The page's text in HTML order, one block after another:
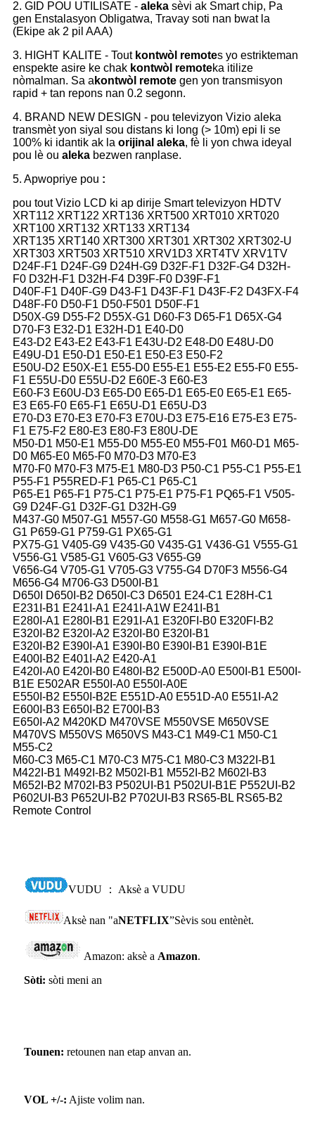
2. GID POU UTILISATE - aleka sèvi ak Smart chip, Pa
gen Enstalasyon Obligatwa, Travay soti nan bwat la
(Ekipe ak 2 pil AAA)
3. HIGHT KALITE - Tout kontwòl remotes yo estrikteman
enspekte asire ke chak kontwòl remoteka itilize
nòmalman. Sa a kontwòl remote gen yon transmisyon
rapid + tan repons nan 0.2 segonn.
4. BRAND NEW DESIGN - pou televizyon Vizio aleka
transmèt yon siyal sou distans ki long (> 10m) epi li se
100% ki idantik ak la orijinal aleka, fè li yon chwa ideyal
pou lè ou aleka bezwen ranplase.
5. Apwopriye pou :
pou tout Vizio LCD ki ap dirije Smart televizyon HDTV
XRT112 XRT122 XRT136 XRT500 XRT010 XRT020
XRT100 XRT132 XRT133 XRT134
XRT135 XRT140 XRT300 XRT301 XRT302 XRT302-U
XRT303 XRT503 XRT510 XRV1D3 XRT4TV XRV1TV
D24F-F1 D24F-G9 D24H-G9 D32F-F1 D32F-G4 D32H-
F0 D32H-F1 D32H-F4 D39F-F0 D39F-F1
D40F-F1 D40F-G9 D43-F1 D43F-F1 D43F-F2 D43FX-F4
D48F-F0 D50-F1 D50-F501 D50F-F1
D50X-G9 D55-F2 D55X-G1 D60-F3 D65-F1 D65X-G4
D70-F3 E32-D1 E32H-D1 E40-D0
E43-D2 E43-E2 E43-F1 E43U-D2 E48-D0 E48U-D0
E49U-D1 E50-D1 E50-E1 E50-E3 E50-F2
E50U-D2 E50X-E1 E55-D0 E55-E1 E55-E2 E55-F0 E55-
F1 E55U-D0 E55U-D2 E60E-3 E60-E3
E60-F3 E60U-D3 E65-D0 E65-D1 E65-E0 E65-E1 E65-
E3 E65-F0 E65-F1 E65U-D1 E65U-D3
E70-D3 E70-E3 E70-F3 E70U-D3 E75-E16 E75-E3 E75-
F1 E75-F2 E80-E3 E80-F3 E80U-DE
M50-D1 M50-E1 M55-D0 M55-E0 M55-F01 M60-D1 M65-
D0 M65-E0 M65-F0 M70-D3 M70-E3
M70-F0 M70-F3 M75-E1 M80-D3 P50-C1 P55-C1 P55-E1
P55-F1 P55RED-F1 P65-C1 P65-C1
P65-E1 P65-F1 P75-C1 P75-E1 P75-F1 PQ65-F1 V505-
G9 D24F-G1 D32F-G1 D32H-G9
M437-G0 M507-G1 M557-G0 M558-G1 M657-G0 M658-
G1 P659-G1 P759-G1 PX65-G1
PX75-G1 V405-G9 V435-G0 V435-G1 V436-G1 V555-G1
V556-G1 V585-G1 V605-G3 V655-G9
V656-G4 V705-G1 V705-G3 V755-G4 D70F3 M556-G4
M656-G4 M706-G3 D500I-B1
D650I D650I-B2 D650I-C3 D6501 E24-C1 E28H-C1
E231I-B1 E241I-A1 E241I-A1W E241I-B1
E280I-A1 E280I-B1 E291I-A1 E320FI-B0 E320FI-B2
E320I-B2 E320I-A2 E320I-B0 E320I-B1
E320I-B2 E390I-A1 E390I-B0 E390I-B1 E390I-B1E
E400I-B2 E401I-A2 E420-A1
E420I-A0 E420I-B0 E480I-B2 E500D-A0 E500I-B1 E500I-
B1E E502AR E550I-A0 E550I-A0E
E550I-B2 E550I-B2E E551D-A0 E551D-A0 E551I-A2
E600I-B3 E650I-B2 E700I-B3
E650I-A2 M420KD M470VSE M550VSE M650VSE
M470VS M550VS M650VS M43-C1 M49-C1 M50-C1
M55-C2
M60-C3 M65-C1 M70-C3 M75-C1 M80-C3 M322I-B1
M422I-B1 M492I-B2 M502I-B1 M552I-B2 M602I-B3
M652I-B2 M702I-B3 P502UI-B1 P502UI-B1E P552UI-B2
P602UI-B3 P652UI-B2 P702UI-B3 RS65-BL RS65-B2
Remote Control
VUDU ： Aksè a VUDU
Aksè nan "aNETFLIX”Sèvis sou entènèt.
Amazon: aksè a Amazon.
Sòti: sòti meni an
Tounen: retounen nan etap anvan an.
VOL +/-: Ajiste volim nan.